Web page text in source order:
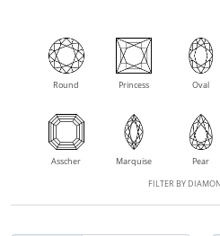
Round Princess Oval
Asscher Marquise Pear
FILTER BY